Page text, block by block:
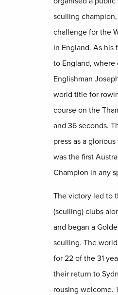
sculling champion,
challenge for the
in England. As his
to England, where
Englishman
world title for
course on the
and 36 seconds.
press as a
was the first
Champion in any
The victory led to
(sculling) clubs
and began a
sculling. The
for 22 of the 31
their return to
rousing welcome.